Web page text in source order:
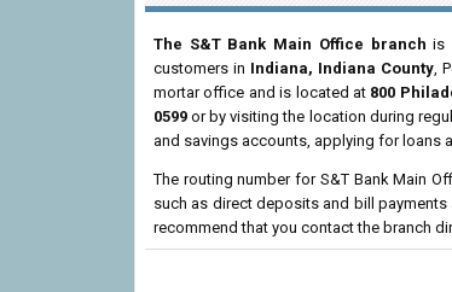
The S&T Bank Main Office branch is
customers in Indiana, Indiana County,
mortar office and is located at 800
0599 or by visiting the location during
and savings accounts, applying for loans
The routing number for S&T Bank Main
such as direct deposits and bill
recommend that you contact the branch